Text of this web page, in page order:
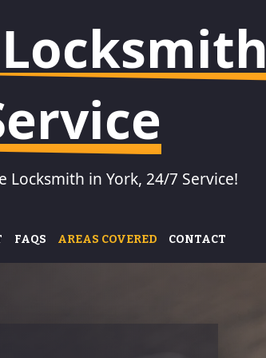
Locksmith in York, 24/7 Service!
FAQS AREAS COVERED CONTACT